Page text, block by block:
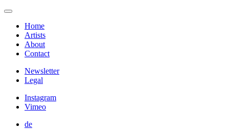
Home
Artists
About
Contact
Newsletter
Legal
Instagram
Vimeo
de